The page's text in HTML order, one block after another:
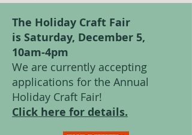
The Holiday Craft Fair
is Saturday, December 5,
10am-4pm
We are currently accepting
applications for the Annual
Holiday Craft Fair!
Click here for details.